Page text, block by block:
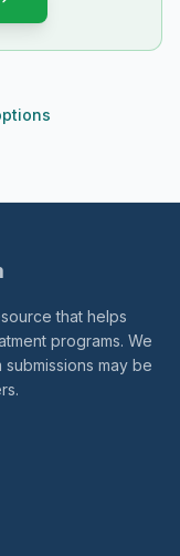
that helps
programs. We
may be